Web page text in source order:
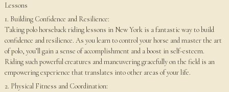
Lessons
1. Building Confidence and Resilience:
Taking polo horseback riding lessons in New York is a fantastic way to build
confidence and resilience. As you learn to control your horse and master the art
of polo, you’ll gain a sense of accomplishment and a boost in self-esteem.
Riding such powerful creatures and maneuvering gracefully on the field is an
empowering experience that translates into other areas of your life.
2. Physical Fitness and Coordination: